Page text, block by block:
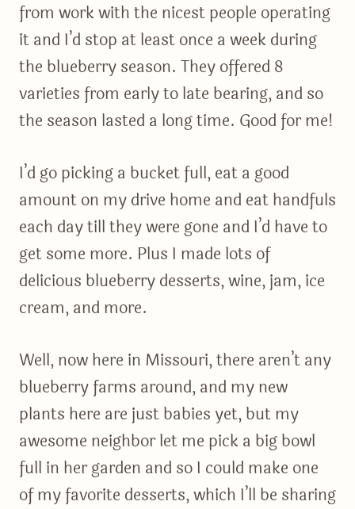
from work with the nicest people operating
it and I’d stop at least once a week during
the blueberry season. They offered 8
varieties from early to late bearing, and so
the season lasted a long time. Good for me!
I’d go picking a bucket full, eat a good
amount on my drive home and eat handfuls
each day till they were gone and I’d have to
get some more. Plus I made lots of
delicious blueberry desserts, wine, jam, ice
cream, and more.
Well, now here in Missouri, there aren’t any
blueberry farms around, and my new
plants here are just babies yet, but my
awesome neighbor let me pick a big bowl
full in her garden and so I could make one
of my favorite desserts, which I’ll be sharing